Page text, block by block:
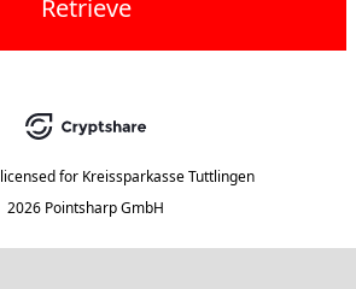
Retrieve
licensed for Kreissparkasse Tuttlingen
2026 Pointsharp GmbH